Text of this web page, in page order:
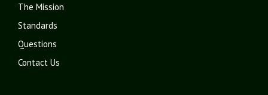
The Mission
Standards
Questions
Contact Us